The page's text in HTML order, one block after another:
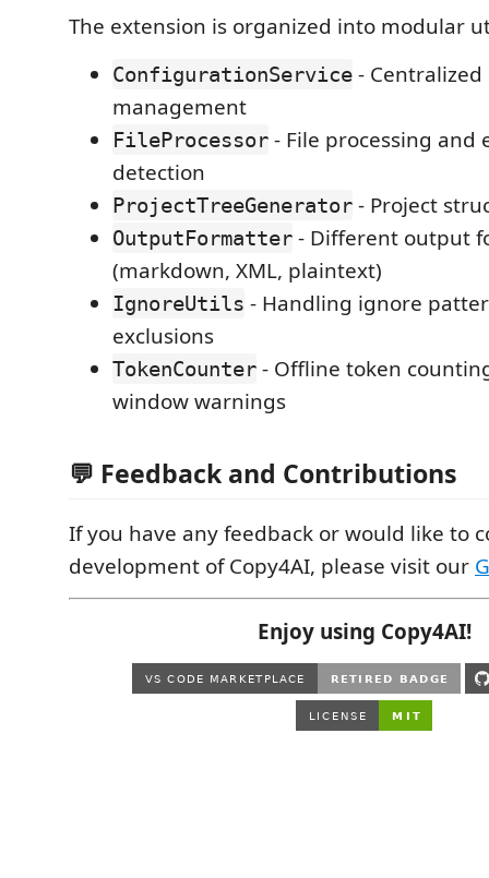
The extension is organized into modular
ConfigurationService -
management
FileProcessor - File processing and
detection
ProjectTreeGenerator - Project
OutputFormatter - Different output
(markdown, XML, plaintext)
IgnoreUtils - Handling ignore
exclusions
TokenCounter - Offline token
window warnings
💬 Feedback and Contributions
If you have any feedback or would like to
development of Copy4AI, please visit our
Enjoy using Copy4AI!